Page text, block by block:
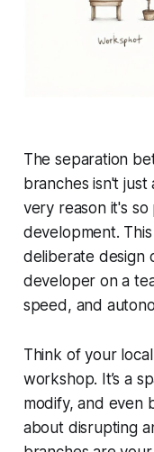
The separation
branches isn't just
very reason it's
development.
deliberate design
developer on a
speed, and
Think of your
workshop. It’s a
modify, and even
about disrupting